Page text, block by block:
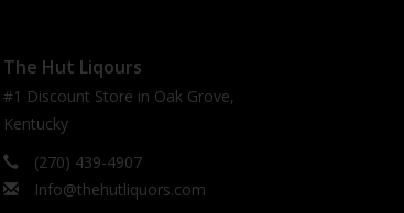
The Hut Liqours
#1 Discount Store in Oak Grove,
Kentucky
(270) 439-4907
Info@thehutliquors.com